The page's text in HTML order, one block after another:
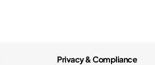
Privacy & Compliance